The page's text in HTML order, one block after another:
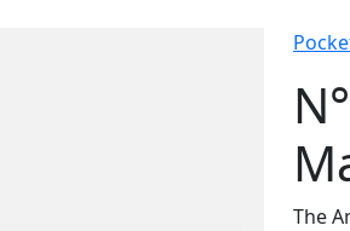
The